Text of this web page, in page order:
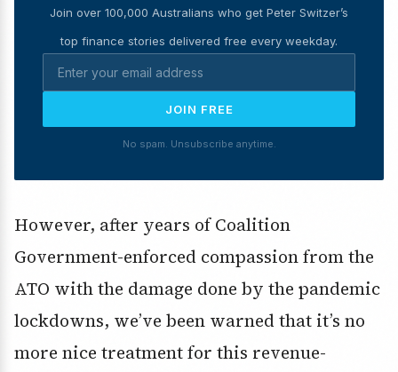
Join over 100,000 Australians who get Peter Switzer’s
top finance stories delivered free every weekday.
JOIN FREE
No spam. Unsubscribe anytime.
However, after years of Coalition
Government-enforced compassion from the
ATO with the damage done by the pandemic
lockdowns, we’ve been warned that it’s no
more nice treatment for this revenue-